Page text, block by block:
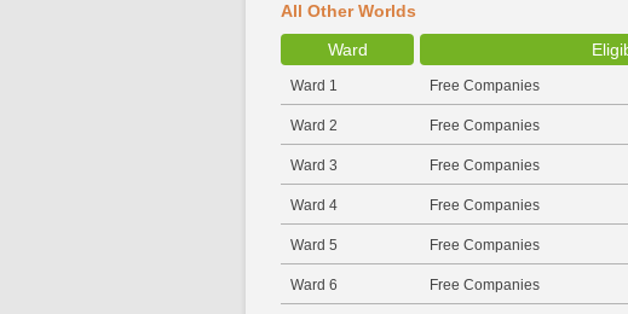
All Other Worlds
Ward
Ward 1 Free Companies
Ward 2 Free Companies
Ward 3 Free Companies
Ward 4 Free Companies
Ward 5 Free Companies
Ward 6 Free Companies